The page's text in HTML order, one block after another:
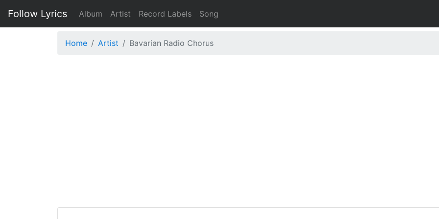
Follow Lyrics Album Artist Record Labels Song
Home Artist Bavarian Radio Chorus